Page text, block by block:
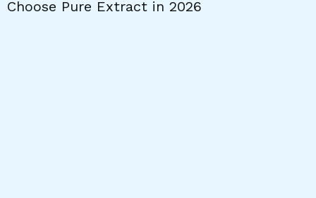
Choose Pure Extract in 2026